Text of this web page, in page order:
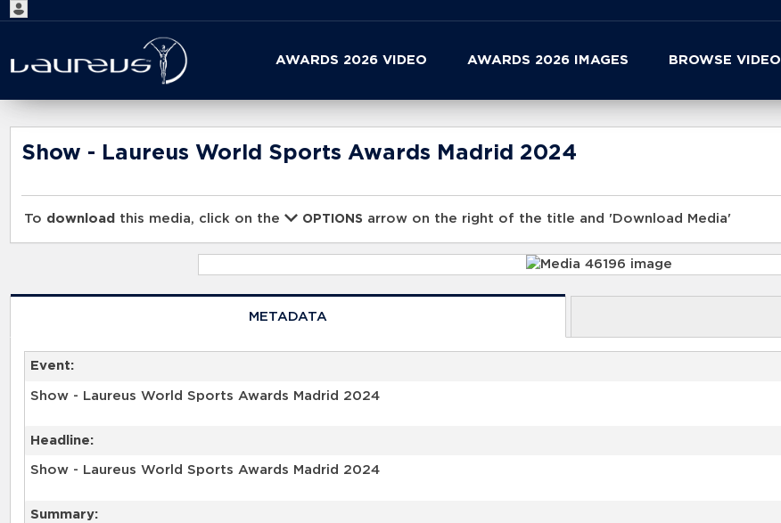
AWARDS 2026 VIDEO AWARDS 2026 IMAGES BROWSE VIDEO
Start
your
search
here
Show - Laureus World Sports Awards Madrid 2024
To download this media, click on the OPTIONS arrow on the right of the title and 'Download Media'
METADATA
Event:
Show - Laureus World Sports Awards Madrid 2024
Headline:
Show - Laureus World Sports Awards Madrid 2024
Summary: